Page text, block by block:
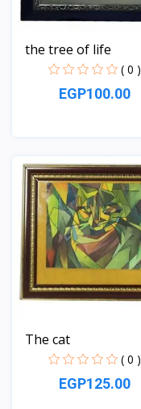
the tree of life
( 0 )
EGP100.00
The cat
( 0 )
EGP125.00